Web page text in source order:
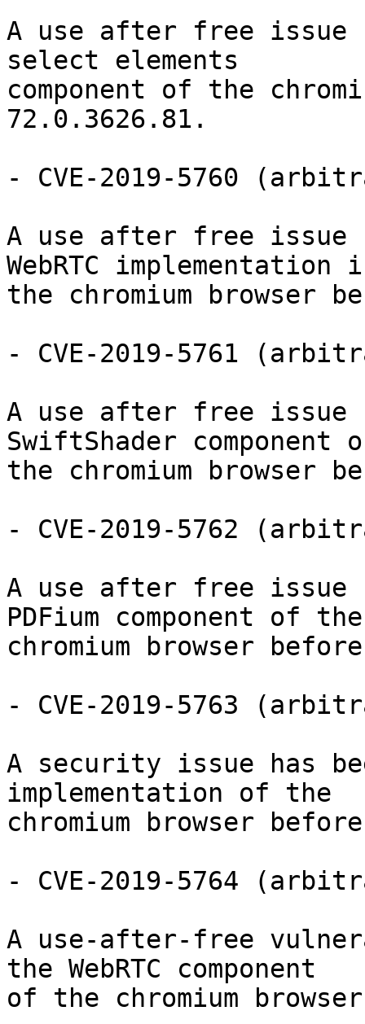
A use after free issue
select elements
component of the
72.0.3626.81.
- CVE-2019-5760
A use after free issue
WebRTC implementation
the chromium browser
- CVE-2019-5761
A use after free issue
SwiftShader component
the chromium browser
- CVE-2019-5762
A use after free issue
PDFium component of the
chromium browser
- CVE-2019-5763
A security issue has
implementation of the
chromium browser
- CVE-2019-5764
A use-after-free
the WebRTC component
of the chromium